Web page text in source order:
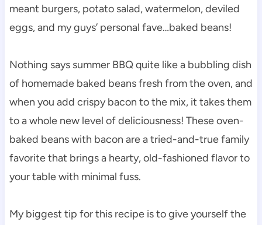
meant burgers, potato salad, watermelon, deviled
eggs, and my guys’ personal fave…baked beans!
Nothing says summer BBQ quite like a bubbling dish
of homemade baked beans fresh from the oven, and
when you add crispy bacon to the mix, it takes them
to a whole new level of deliciousness! These oven-
baked beans with bacon are a tried-and-true family
favorite that brings a hearty, old-fashioned flavor to
your table with minimal fuss.
My biggest tip for this recipe is to give yourself the